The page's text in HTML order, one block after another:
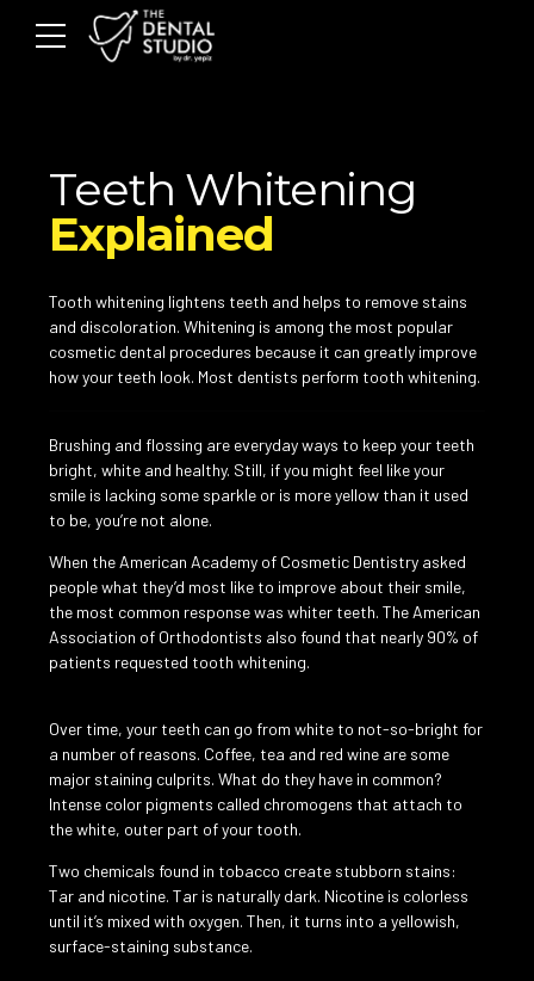
Teeth Whitening
Explained
Tooth whitening lightens teeth and helps to remove stains
and discoloration. Whitening is among the most popular
cosmetic dental procedures because it can greatly improve
how your teeth look. Most dentists perform tooth whitening.
Brushing and flossing are everyday ways to keep your teeth
bright, white and healthy. Still, if you might feel like your
smile is lacking some sparkle or is more yellow than it used
to be, you’re not alone.
When the American Academy of Cosmetic Dentistry asked
people what they’d most like to improve about their smile,
the most common response was whiter teeth. The American
Association of Orthodontists also found that nearly 90% of
patients requested tooth whitening.
Over time, your teeth can go from white to not-so-bright for
a number of reasons. Coffee, tea and red wine are some
major staining culprits. What do they have in common?
Intense color pigments called chromogens that attach to
the white, outer part of your tooth.
Two chemicals found in tobacco create stubborn stains:
Tar and nicotine. Tar is naturally dark. Nicotine is colorless
until it’s mixed with oxygen. Then, it turns into a yellowish,
surface-staining substance.